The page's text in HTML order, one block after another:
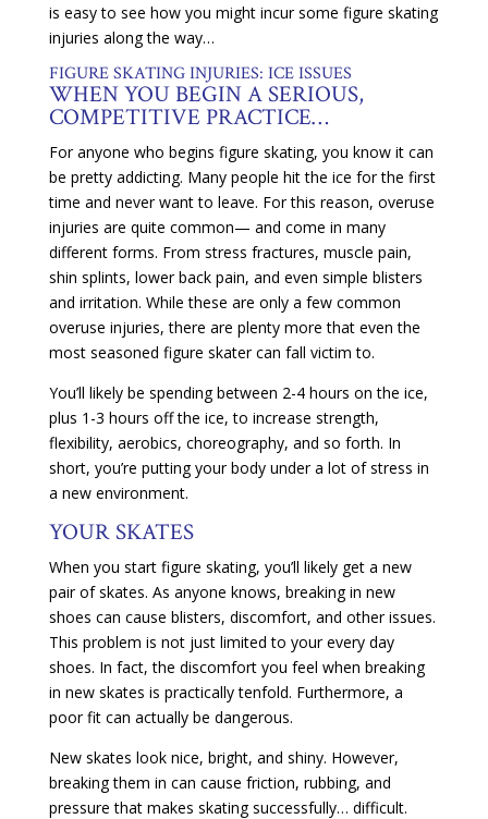
is easy to see how you might incur some figure skating
injuries along the way…
FIGURE SKATING INJURIES: ICE ISSUES
WHEN YOU BEGIN A SERIOUS,
COMPETITIVE PRACTICE…
For anyone who begins figure skating, you know it can
be pretty addicting. Many people hit the ice for the first
time and never want to leave. For this reason, overuse
injuries are quite common— and come in many
different forms. From stress fractures, muscle pain,
shin splints, lower back pain, and even simple blisters
and irritation. While these are only a few common
overuse injuries, there are plenty more that even the
most seasoned figure skater can fall victim to.
You’ll likely be spending between 2-4 hours on the ice,
plus 1-3 hours off the ice, to increase strength,
flexibility, aerobics, choreography, and so forth. In
short, you’re putting your body under a lot of stress in
a new environment.
YOUR SKATES
When you start figure skating, you’ll likely get a new
pair of skates. As anyone knows, breaking in new
shoes can cause blisters, discomfort, and other issues.
This problem is not just limited to your every day
shoes. In fact, the discomfort you feel when breaking
in new skates is practically tenfold. Furthermore, a
poor fit can actually be dangerous.
New skates look nice, bright, and shiny. However,
breaking them in can cause friction, rubbing, and
pressure that makes skating successfully… difficult.